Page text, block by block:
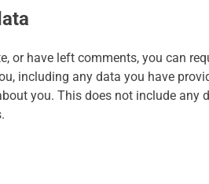
or have left comments, you can
including any data you have
you. This does not include any